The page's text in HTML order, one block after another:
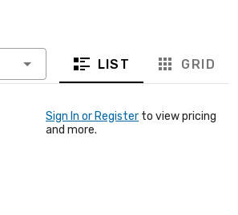
LIST GRID
Sign In or Register to view pricing
and more.